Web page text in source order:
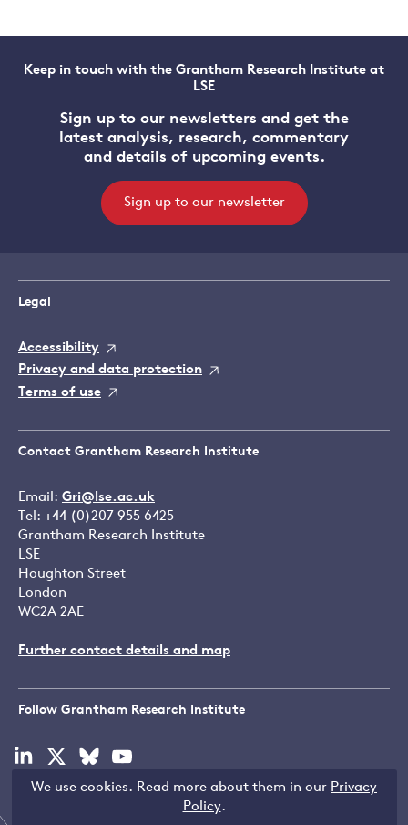
We use cookies. Read more about them in our Privacy
Policy.
Keep in touch with the Grantham Research Institute at
LSE
Sign up to our newsletters and get the
latest analysis, research, commentary
and details of upcoming events.
Sign up to our newsletter
Legal
Accessibility
Privacy and data protection
Terms of use
Contact Grantham Research Institute
Email: Gri@lse.ac.uk
Tel: +44 (0)207 955 6425
Grantham Research Institute
LSE
Houghton Street
London
WC2A 2AE
Further contact details and map
Follow Grantham Research Institute
Visit
linkedin
Visit
x
Visit
bluesky
Visit
youtube
Copyright © LSE 2026